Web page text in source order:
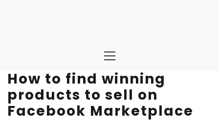
Menu
How to find winning
products to sell on
Facebook Marketplace